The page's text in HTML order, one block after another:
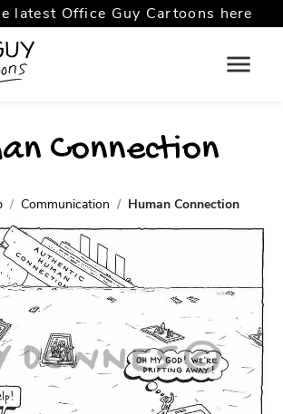
latest Office Guy Cartoons here
Connection
Communication Human Connection